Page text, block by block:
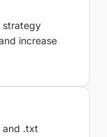
strategy
increase
and .txt